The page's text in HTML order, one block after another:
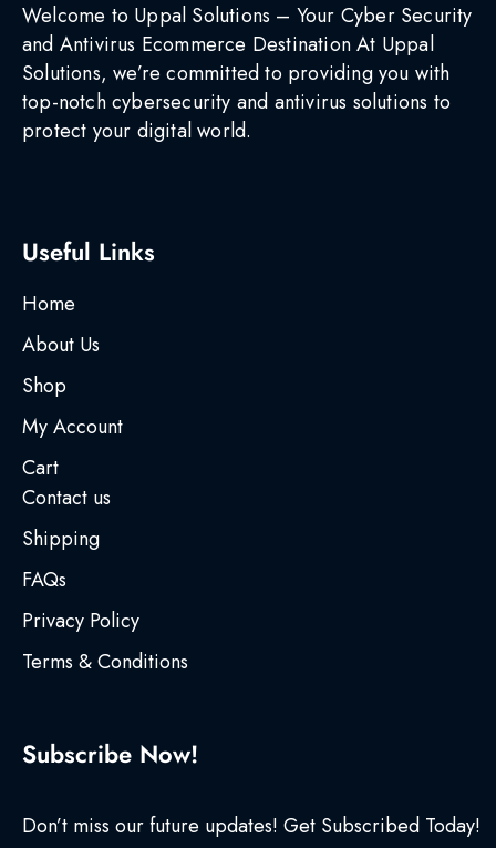
Welcome to Uppal Solutions – Your Cyber Security
and Antivirus Ecommerce Destination At Uppal
Solutions, we’re committed to providing you with
top-notch cybersecurity and antivirus solutions to
protect your digital world.
Useful Links
Home
About Us
Shop
My Account
Cart
Contact us
Shipping
FAQs
Privacy Policy
Terms & Conditions
Subscribe Now!
Don’t miss our future updates! Get Subscribed Today!